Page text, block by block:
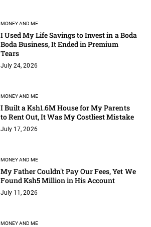
MONEY AND ME
I Used My Life Savings to Invest in a Boda
Boda Business, It Ended in Premium
Tears
July 24, 2026
MONEY AND ME
I Built a Ksh1.6M House for My Parents
to Rent Out, It Was My Costliest Mistake
July 17, 2026
MONEY AND ME
My Father Couldn't Pay Our Fees, Yet We
Found Ksh5 Million in His Account
July 11, 2026
MONEY AND ME